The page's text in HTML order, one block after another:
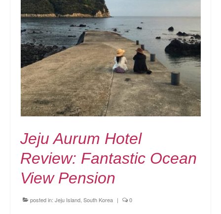
Jeju Aurum Hotel
Review: Fantastic Ocean
View Pension
posted in: Jeju Island, South Korea | 0